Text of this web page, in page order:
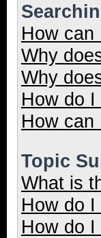
How can
Why
Why
How do I
How can
Topic
What is
How do
How do